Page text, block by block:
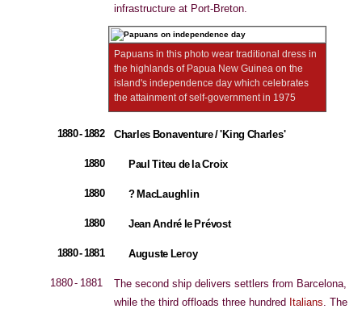
infrastructure at Port-Breton.
Papuans in this photo wear traditional dress in
the highlands of Papua New Guinea on the
island's independence day which celebrates
the attainment of self-government in 1975
1880 - 1882 Charles Bonaventure / 'King Charles'
1880 Paul Titeu de la Croix
1880 ? MacLaughlin
1880 Jean André le Prévost
1880 - 1881 Auguste Leroy
1880 - 1881
The second ship delivers settlers from Barcelona,
while the third offloads three hundred Italians. The